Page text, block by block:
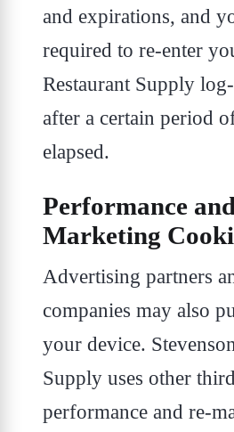
and expirations, and
required to re-enter
Restaurant Supply
after a certain period
elapsed.
Performance
Marketing
Advertising partners
companies may also
your device.
Supply uses other
performance and re-